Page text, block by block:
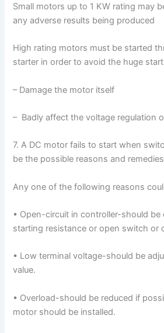
Small motors up to 1 KW rating may
any adverse results being produced
High rating motors must be started
starter in order to avoid the huge
– Damage the motor itself
– Badly affect the voltage regulation
7. A DC motor fails to start when
be the possible reasons and
Any one of the following reasons
• Open-circuit in controller-should
starting resistance or open switch or
• Low terminal voltage-should be
value.
• Overload-should be reduced if
motor should be installed.